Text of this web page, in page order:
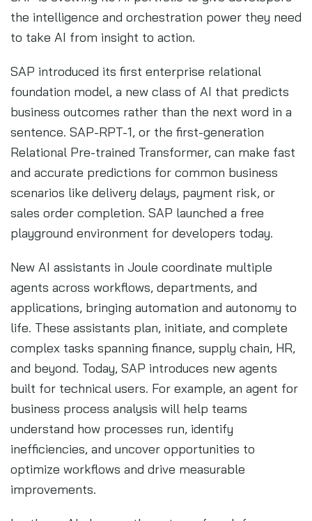
the intelligence and orchestration power they need
to take AI from insight to action.
SAP introduced its first enterprise relational
foundation model, a new class of AI that predicts
business outcomes rather than the next word in a
sentence. SAP-RPT-1, or the first-generation
Relational Pre-trained Transformer, can make fast
and accurate predictions for common business
scenarios like delivery delays, payment risk, or
sales order completion. SAP launched a free
playground environment for developers today.
New AI assistants in Joule coordinate multiple
agents across workflows, departments, and
applications, bringing automation and autonomy to
life. These assistants plan, initiate, and complete
complex tasks spanning finance, supply chain, HR,
and beyond. Today, SAP introduces new agents
built for technical users. For example, an agent for
business process analysis will help teams
understand how processes run, identify
inefficiencies, and uncover opportunities to
optimize workflows and drive measurable
improvements.